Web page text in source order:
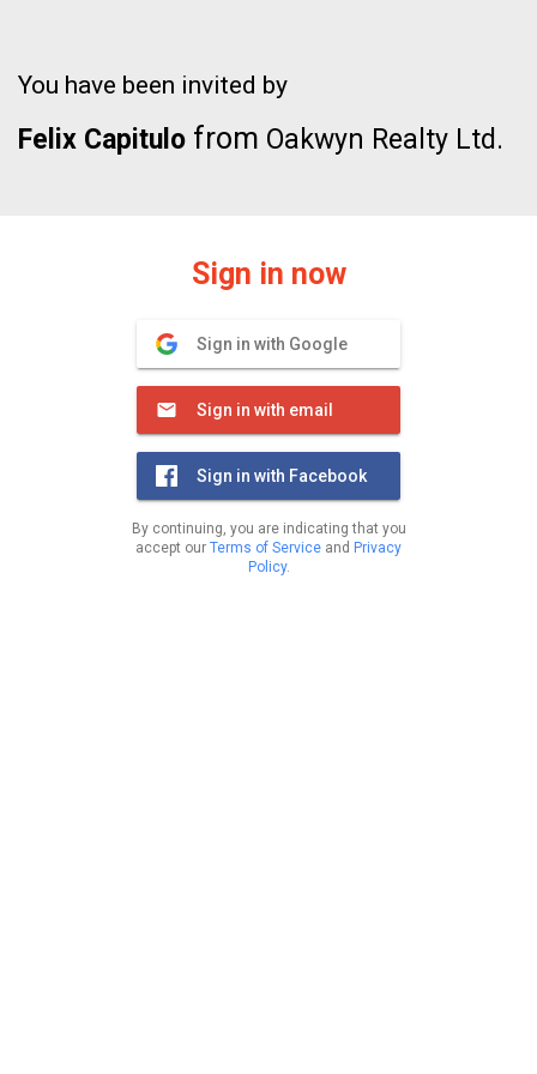
You have been invited by
Felix Capitulo from Oakwyn Realty Ltd.
Sign in now
Sign in with Google
Sign in with email
Sign in with Facebook
By continuing, you are indicating that you
accept our Terms of Service and Privacy
Policy.